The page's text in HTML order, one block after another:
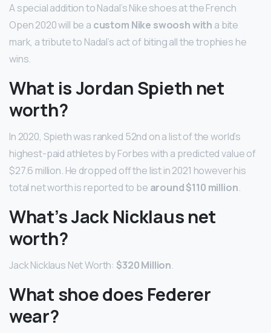
A special addition to Nadal’s Nike shoes at the French
Open 2020 will be a custom Nike swoosh with a bite
mark, a tribute to Nadal’s act of biting all the trophies he
wins.
What is Jordan Spieth net
worth?
In 2020, Spieth was ranked 52nd on a list of the world’s
highest-paid athletes by Forbes with a predicted value of
$27.6 million. He dropped off the list in 2021 however his
total net worth is reported to be around $110 million.
What’s Jack Nicklaus net
worth?
Jack Nicklaus Net Worth: $320 Million.
What shoe does Federer
wear?